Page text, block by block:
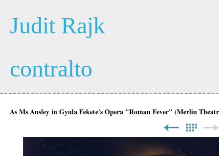
Judit Rajk
contralto
As Ms Ansley in Gyula Fekete's Opera "Roman Fever" (Merlin